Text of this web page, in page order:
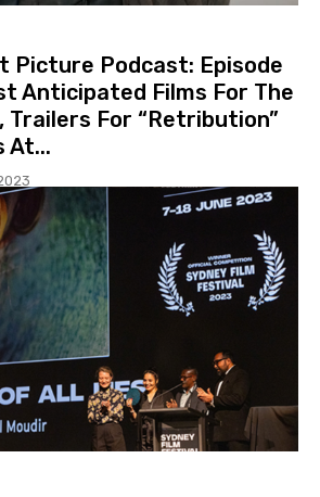
Picture Podcast: Episode
Anticipated Films For The
Trailers For “Retribution”
At...